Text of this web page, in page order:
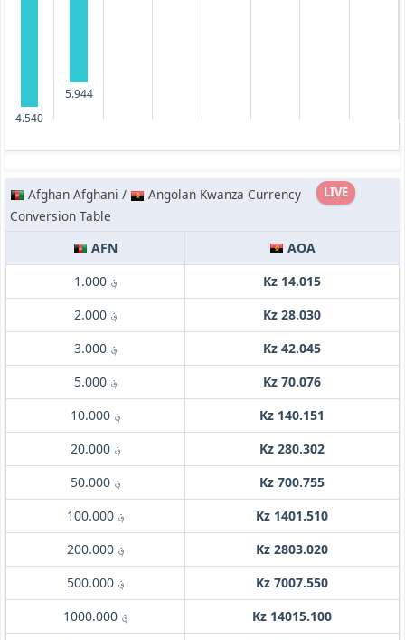
4.540
5.944
LIVE
Afghan Afghani /
Angolan Kwanza Currency
Conversion Table
AFN
AOA
؋ 1.000
Kz 14.015
؋ 2.000
Kz 28.030
؋ 3.000
Kz 42.045
؋ 5.000
Kz 70.076
؋ 10.000
Kz 140.151
؋ 20.000
Kz 280.302
؋ 50.000
Kz 700.755
؋ 100.000
Kz 1401.510
؋ 200.000
Kz 2803.020
؋ 500.000
Kz 7007.550
؋ 1000.000
Kz 14015.100